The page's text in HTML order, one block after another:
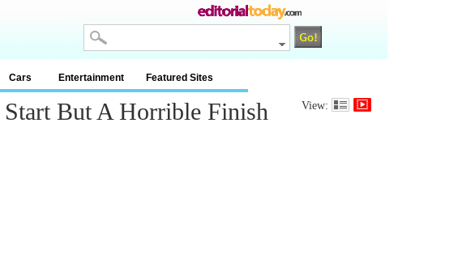
Cars Entertainment Featured Sites
But A Horrible Finish View: